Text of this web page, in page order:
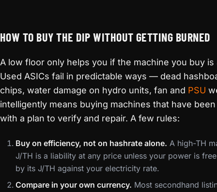
HOW TO BUY THE DIP WITHOUT GETTING BURNED
A low floor only helps you if the machine you buy is
Used ASICs fail in predictable ways — dead
chips, water damage on hydro units, fan and PSU
intelligently means buying machines that have
with a plan to verify and repair. A few rules:
Buy on efficiency, not on hashrate alone. A high-TH
J/TH is a liability at any price unless your power is
by its J/TH against your electricity rate.
Compare in your own currency. Most secondhand